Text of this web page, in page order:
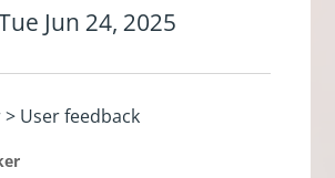
Jun 24, 2025
> User feedback